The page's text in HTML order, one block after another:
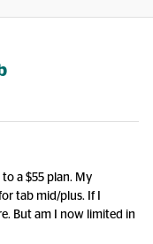
to a $55 plan. My
tab mid/plus. If I
But am I now limited in